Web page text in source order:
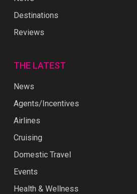
Destinations
Reviews
THE LATEST
News
Agents/Incentives
Airlines
Cruising
Domestic Travel
Events
Health & Wellness